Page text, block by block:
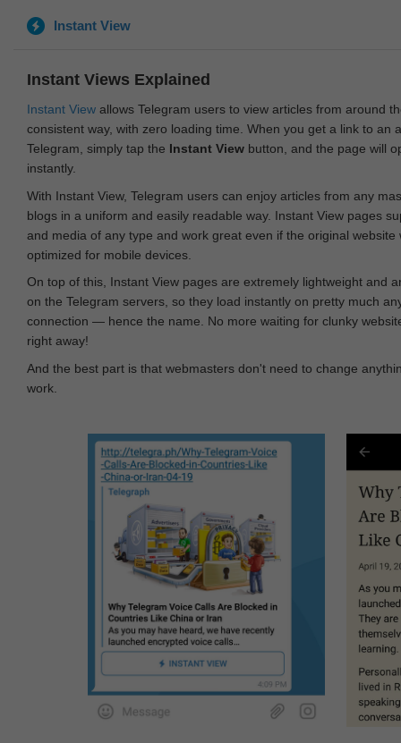
Instant View
Instant Views Explained
Instant View allows Telegram users to view articles from around
consistent way, with zero loading time. When you get a link to an
Telegram, simply tap the Instant View button, and the page will
instantly.
With Instant View, Telegram users can enjoy articles from any
blogs in a uniform and easily readable way. Instant View pages
and media of any type and work great even if the original website
optimized for mobile devices.
On top of this, Instant View pages are extremely lightweight and
on the Telegram servers, so they load instantly on pretty much
connection — hence the name. No more waiting for clunky
right away!
And the best part is that webmasters don't need to change
work.